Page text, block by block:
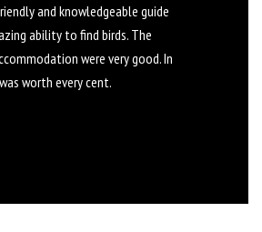
and knowledgeable guide
ability to find birds. The
were very good. In
worth every cent.